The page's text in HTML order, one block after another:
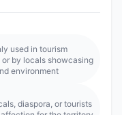
used in tourism
by locals showcasing
environment
diaspora, or tourists